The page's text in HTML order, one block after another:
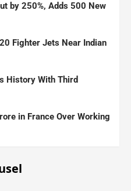
by 250%, Adds 500 New
Fighter Jets Near Indian
History With Third
in France Over Working